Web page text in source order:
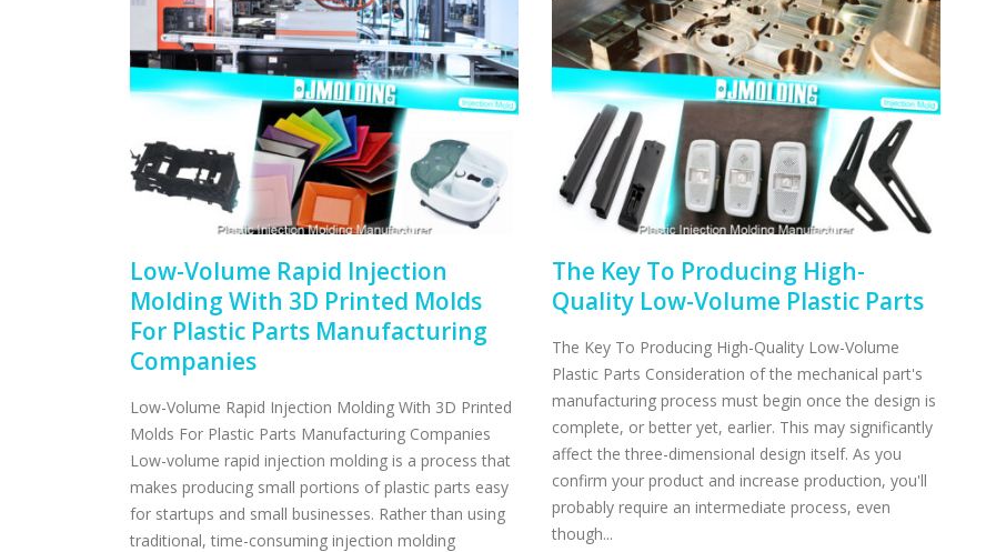
Low-Volume Rapid Injection
Molding With 3D Printed Molds
For Plastic Parts Manufacturing
Companies
Low-Volume Rapid Injection Molding With 3D Printed
Molds For Plastic Parts Manufacturing Companies
Low-volume rapid injection molding is a process that
makes producing small portions of plastic parts easy
for startups and small businesses. Rather than using
traditional, time-consuming injection molding
The Key To Producing High-
Quality Low-Volume Plastic Parts
The Key To Producing High-Quality Low-Volume
Plastic Parts Consideration of the mechanical part's
manufacturing process must begin once the design is
complete, or better yet, earlier. This may significantly
affect the three-dimensional design itself. As you
confirm your product and increase production, you'll
probably require an intermediate process, even
though...